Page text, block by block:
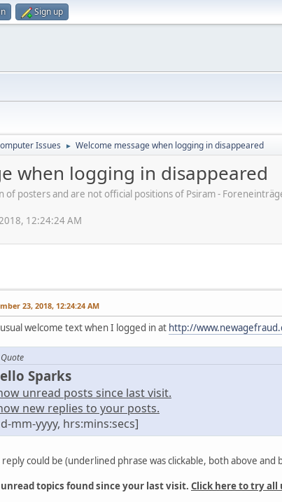
Sign up
Issues ► Welcome message when logging in disappeared
when logging in disappeared
of posters and are not official positions of Psiram -
12:24:24 AM
23, 2018, 12:24:24 AM
welcome text when I logged in at http://
Quote
Sparks
unread posts since last visit.
new replies to your posts.
mm-yyyy, hrs:mins:secs]
reply could be (underlined phrase was clickable, both above and
unread topics found since your last visit. Click here to try all